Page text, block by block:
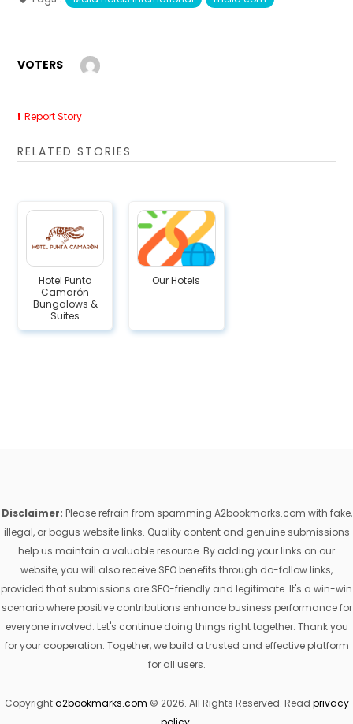
VOTERS
Report Story
RELATED STORIES
Hotel Punta
Camarón
Bungalows &
Suites
Our Hotels
Disclaimer: Please refrain from spamming A2bookmarks.com with fake,
illegal, or bogus website links. Quality content and genuine submissions
help us maintain a valuable resource. By adding your links on our
website, you will also receive SEO benefits through do-follow links,
provided that submissions are SEO-friendly and legitimate. It's a win-win
scenario where positive contributions enhance business performance for
everyone involved. Let's continue doing things right together. Thank you
for your cooperation. Together, we build a trusted and effective platform
for all users.
Copyrighta2bookmarks.com © 2026. All Rights Reserved. Read privacy